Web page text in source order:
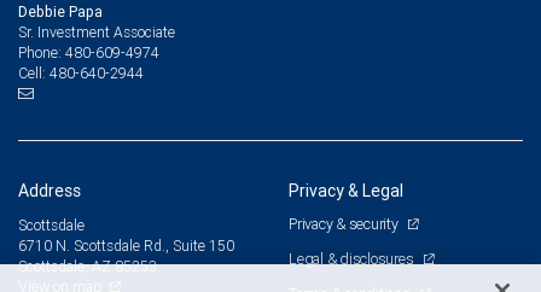
Debbie Papa
Sr. Investment Associate
Phone: 480-609-4974
Cell: 480-640-2944
Address
Scottsdale
6710 N. Scottsdale Rd., Suite 150
Scottsdale, AZ 85253
Privacy & Legal
Privacy & security
Legal & disclosures